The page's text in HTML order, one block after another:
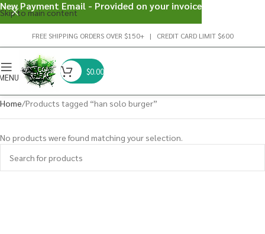
Skip to main content
FREE SHIPPING ORDERS OVER $150+ | CREDIT CARD LIMIT $600
$0.00
Home Products tagged “han solo burger”
No products were found matching your selection.
New Payment Email - Provided on your invoice